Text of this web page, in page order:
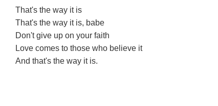
That's the way it is
That's the way it is, babe
Don't give up on your faith
Love comes to those who believe it
And that's the way it is.